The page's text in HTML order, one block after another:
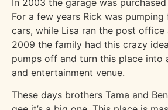
For a few years Rick was
cars, while Lisa ran the post office
2009 the family had this crazy
pumps off and turn this place into
and entertainment venue.
These days brothers Tama and